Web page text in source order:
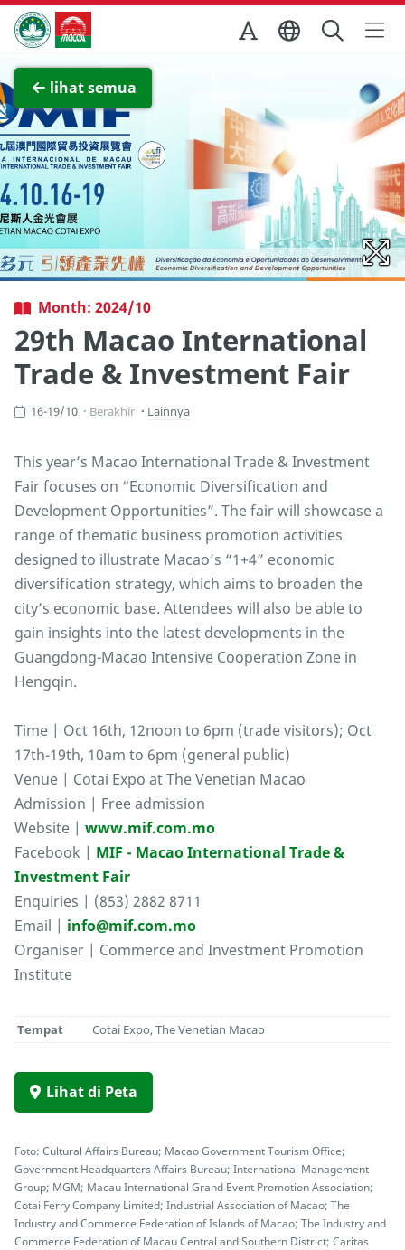
Skip to Main Content
Kantor Pariwisata Pemerintah Macau
lihat semua
Month: 2024/10
29th Macao International
Trade & Investment Fair
16-19/10 Berakhir Lainnya
This year’s Macao International Trade & Investment
Fair focuses on “Economic Diversification and
Development Opportunities”. The fair will showcase a
range of thematic business promotion activities
designed to illustrate Macao’s “1+4” economic
diversification strategy, which aims to broaden the
city’s economic base. Attendees will also be able to
gain insights into the latest developments in the
Guangdong-Macao Intensive Cooperation Zone in
Hengqin.
Time | Oct 16th, 12noon to 6pm (trade visitors); Oct
17th-19th, 10am to 6pm (general public)
Venue | Cotai Expo at The Venetian Macao
Admission | Free admission
Website | www.mif.com.mo
Facebook | MIF - Macao International Trade &
Investment Fair
Enquiries | (853) 2882 8711
Email | info@mif.com.mo
Organiser | Commerce and Investment Promotion
Institute
Tempat Cotai Expo, The Venetian Macao
Lihat di Peta
Foto: Cultural Affairs Bureau; Macao Government Tourism Office;
Government Headquarters Affairs Bureau; International Management
Group; MGM; Macau International Grand Event Promotion Association;
Cotai Ferry Company Limited; Industrial Association of Macao; The
Industry and Commerce Federation of Islands of Macao; The Industry and
Commerce Federation of Macau Central and Southern District; Caritas